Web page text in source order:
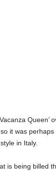
Queen’
it was
in Italy.
is being billed